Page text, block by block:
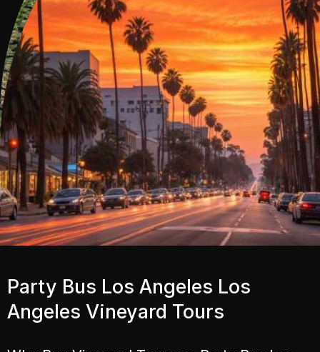
Party Bus Los Angeles Los
Angeles Vineyard Tours